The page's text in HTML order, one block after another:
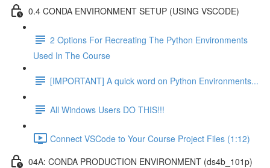
0.4 CONDA ENVIRONMENT SETUP (USING VSCODE)
2 Options For Recreating The Python Environments
Used In The Course
[IMPORTANT] A quick word on Python Environments...
All Windows Users DO THIS!!!
Connect VSCode to Your Course Project Files (1:12)
04A: CONDA PRODUCTION ENVIRONMENT (ds4b_101p)